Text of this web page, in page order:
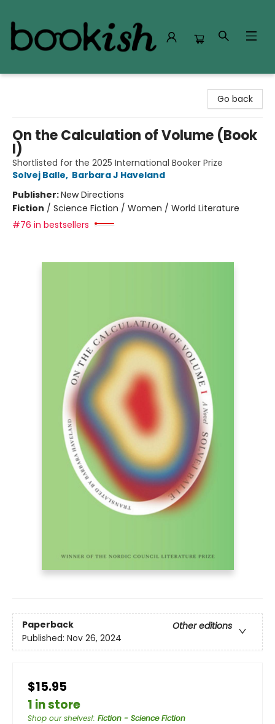
Go back
On the Calculation of Volume (Book
I)
Shortlisted for the 2025 International Booker Prize
Solvej Balle, Barbara J Haveland
Publisher:New Directions
Fiction / Science Fiction / Women / World Literature
#76 in bestsellers
Paperback
Other editions
Published: Nov 26, 2024
$15.95
1 in store
Shop our shelves!: Fiction - Science Fiction